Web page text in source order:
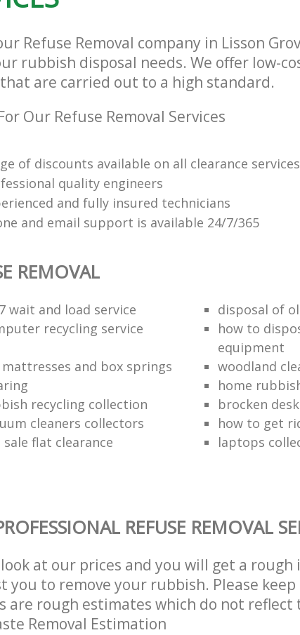
Refuse Removal company in Lisson
rubbish disposal needs. We offer low-
are carried out to a high standard.
Our Refuse Removal Services
of discounts available on all clearance services
quality engineers
and fully insured technicians
and email support is available 24/7/365
REMOVAL
wait and load service
disposal of
recycling service
how to
equipment
and box springs
woodland
home
recycling collection
brocken
cleaners collectors
how to get
sale flat clearance
laptops
REFUSE REMOVAL
at our prices and you will get a
you to remove your rubbish. Please
are rough estimates which do not
Removal Estimation